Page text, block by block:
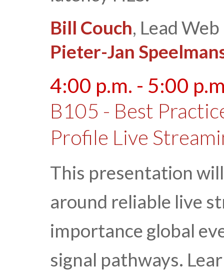
Bill Couch, Lead
Pieter-Jan
4:00 p.m. - 5:00
B105 - Best
Profile Live
This presentation
around reliable live
importance global
signal pathways.